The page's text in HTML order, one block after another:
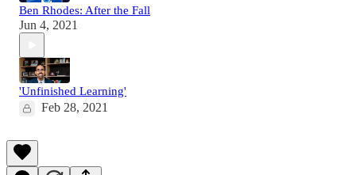
Ben Rhodes: After the Fall
Jun 4, 2021
'Unfinished Learning'
Feb 28, 2021